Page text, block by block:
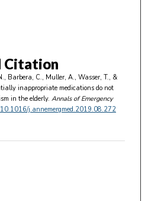
Citation
Barbera, C., Muller, A., Wasser, T., &
inappropriate medications do not
in the elderly. Annals of Emergency
10.1016/j.annemergmed.2019.08.272